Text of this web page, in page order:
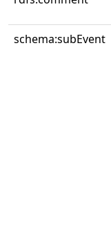
schema:subEvent